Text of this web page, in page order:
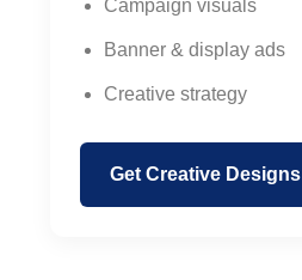
Campaign visuals
Banner & display ads
Creative strategy
Get Creative Designs